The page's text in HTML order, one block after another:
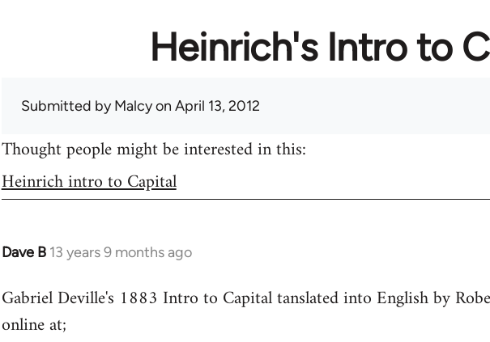
Heinrich's Intro to
Submitted byMalcyon April 13, 2012
Thought people might be interested in this:
Heinrich intro to Capital
Dave B 13 years 9 months ago
In
to
Welcome
Gabriel Deville's 1883 Intro to Capital tanslated into English by
online at;